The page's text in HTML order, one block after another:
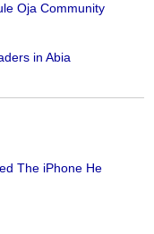
Oja Community
in Abia
The iPhone He